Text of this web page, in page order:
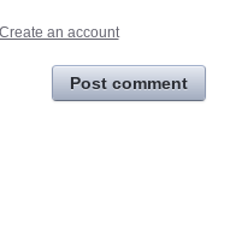
Create an account
Post comment